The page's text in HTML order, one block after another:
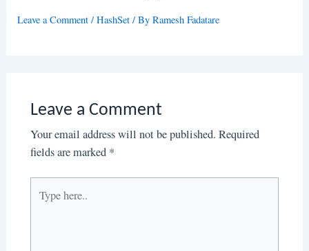
Leave a Comment /HashSet / ByRamesh Fadatare
Leave a Comment
Your email address will not be published. Required
fields are marked *
here..